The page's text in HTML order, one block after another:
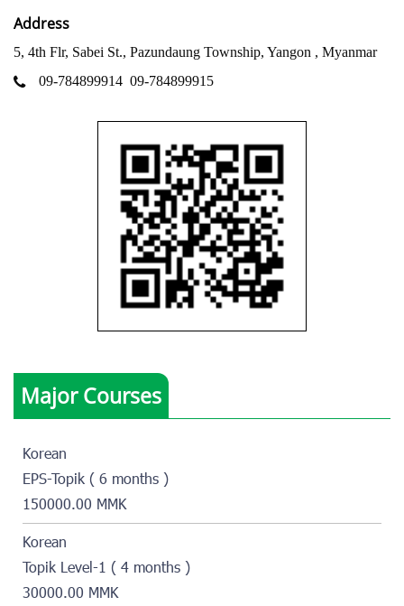
Address
5, 4th Flr, Sabei St., Pazundaung Township, Yangon , Myanmar
09-784899914 09-784899915
Major Courses
Korean
EPS-Topik ( 6 months )
150000.00 MMK
Korean
Topik Level-1 ( 4 months )
30000.00 MMK